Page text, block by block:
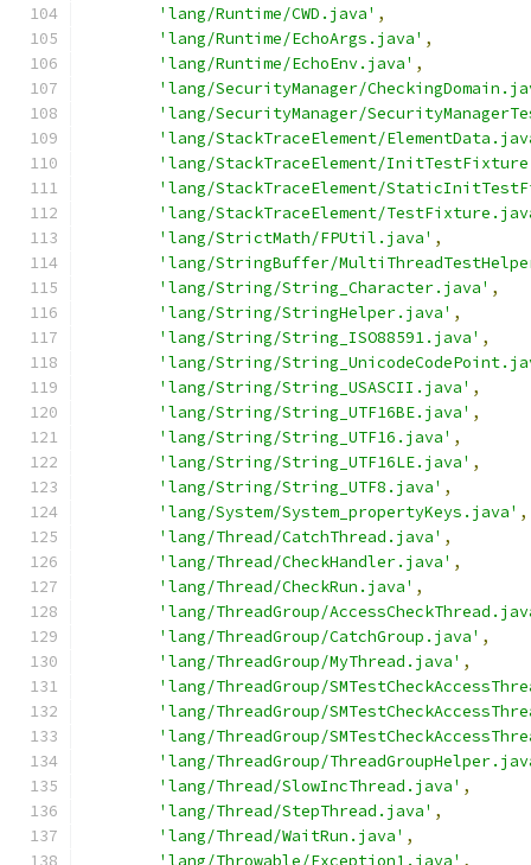
'lang/Runtime/CWD.java' ,
'lang/Runtime/EchoArgs.java' ,
'lang/Runtime/EchoEnv.java' ,
'lang/SecurityManager/
'lang/SecurityManager/
'lang/StackTraceElement/
'lang/StackTraceElement/
'lang/StackTraceElement/
'lang/StackTraceElement/
'lang/StrictMath/FPUtil.java' ,
'lang/StringBuffer/
'lang/String/String_Character.java' ,
'lang/String/StringHelper.java' ,
'lang/String/String_ISO88591.java' ,
'lang/String/
'lang/String/String_USASCII.java' ,
'lang/String/String_UTF16BE.java' ,
'lang/String/String_UTF16.java' ,
'lang/String/String_UTF16LE.java' ,
'lang/String/String_UTF8.java' ,
'lang/System/System_propertyKeys.java' ,
'lang/Thread/CatchThread.java' ,
'lang/Thread/CheckHandler.java' ,
'lang/Thread/CheckRun.java' ,
'lang/ThreadGroup/
'lang/ThreadGroup/CatchGroup.java' ,
'lang/ThreadGroup/MyThread.java' ,
'lang/ThreadGroup/
'lang/ThreadGroup/
'lang/ThreadGroup/
'lang/ThreadGroup/
'lang/Thread/SlowIncThread.java' ,
'lang/Thread/StepThread.java' ,
'lang/Thread/WaitRun.java' ,
'lang/Throwable/Exception1.java' ,